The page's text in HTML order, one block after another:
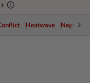
chevron_right info_outline
Heatwave Negri